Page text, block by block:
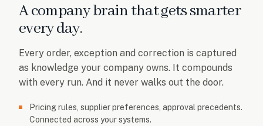
A company brain that gets smarter
every day.
Every order, exception and correction is captured
as knowledge your company owns. It compounds
with every run. And it never walks out the door.
Pricing rules, supplier preferences, approval precedents.
Connected across your systems.